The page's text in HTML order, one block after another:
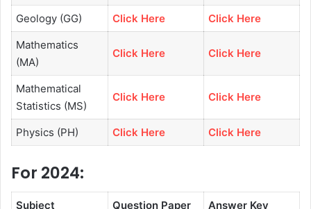
Geology (GG)
Click Here
Click Here
Mathematics
(MA)
Click Here Click Here
Mathematical
Statistics (MS)
Click Here Click Here
Physics (PH) Click Here Click Here
For 2024:
Subject Question Paper Answer Key